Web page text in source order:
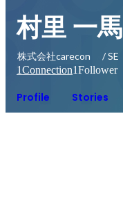
村里 一馬
株式会社carecon / SE
1Connection1Follower
Profile Stories